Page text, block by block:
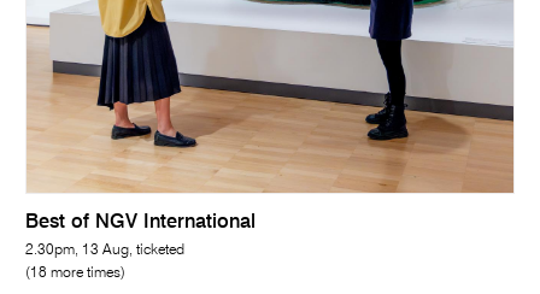
Best of NGV International
2.30pm, 13 Aug, ticketed
(18 more times)